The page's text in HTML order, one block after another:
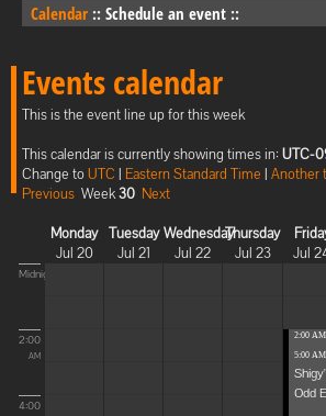
Calendar :: Schedule an event ::
Events calendar
This is the event line up for this week
This calendar is currently showing times in: UTC-
Change toUTC | Eastern Standard Time | Another
Previous Week30 Next
Monday
Jul 20
Tuesday
Jul 21
Wednesday
Jul 22
Thursday
Jul 23
Jul
Midnight
2:00
AM
4:00
2:00
5:00 AM
Odd